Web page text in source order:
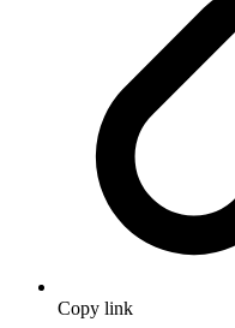
Copy link